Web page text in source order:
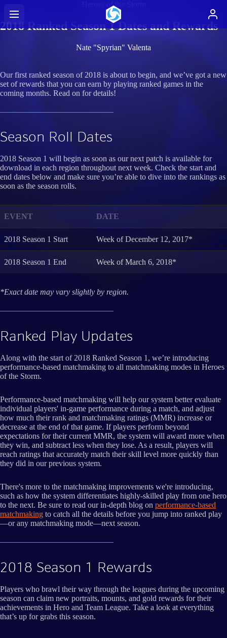
Heroes of the Storm
2018 Ranked Season 1 Dates and Rewards
Nate "Spyrian" Valenta
Our first ranked season of 2018 is about to begin, and we’ve got a new
set of rewards that you can earn by playing ranked games in the
coming months. Read on for details!
Season Roll Dates
2018 Season 1 will begin as soon as our next patch is available for
download in each region throughout next week. Check the start and
end dates below and make sure you’re able to dive into the rankings as
soon as the season rolls.
EVENT DATE
2018 Season 1 Start Week of December 12, 2017*
2018 Season 1 End Week of March 6, 2018*
*Exact date may vary slightly by region.
Ranked Play Updates
Along with the start of 2018 Ranked Season 1, we’re introducing
performance-based matchmaking to all matchmaking modes in Heroes
of the Storm.
Performance-based matchmaking will help our system better evaluate
individual players' in-game performance during a match, and adjust
how much their rank and matchmaking ratings (MMR) increase or
decrease at the end of that game. If players perform beyond
expectations for their current MMR, the system will award more when
they win, and subtract less when they lose. As a result, players will
reach ratings that accurately match their skill level more quickly than
they did in our previous system.
There's more to the matchmaking improvements we're introducing,
such as how the system differentiates highly-skilled play from one hero
to the next. Be sure to read our in-depth blog on performance-based
matchmaking to catch all the details before you jump into ranked play
—or any matchmaking mode—next season.
2018 Season 1 Rewards
Players who brawl their way through the leagues during the upcoming
season can claim new portraits, mounts, and gold rewards for their
achievements in Hero and Team League. Take a look at everything
that’s up for grabs this season.